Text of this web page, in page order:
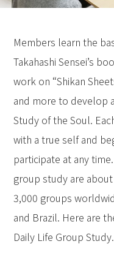
Members learn the
Takahashi Sensei’s
work on “Shikan
and more to develop
Study of the Soul.
with a true self and
participate at any
group study are
3,000 groups
and Brazil. Here are
Daily Life Group Study.